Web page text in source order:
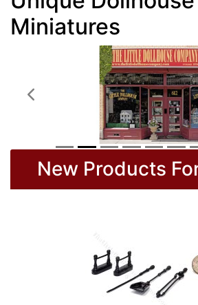
Miniatures
Previous
New Products